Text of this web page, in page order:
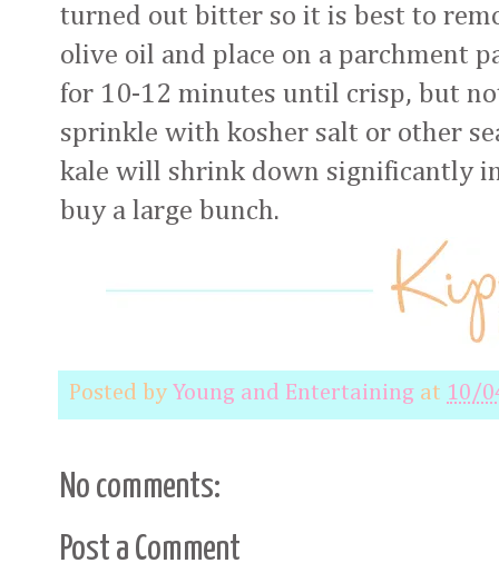
turned out bitter so it is best to
olive oil and place on a parchment
for 10-12 minutes until crisp, but
sprinkle with kosher salt or other
kale will shrink down significantly
buy a large bunch.
Posted by Young and Entertaining at 10/
No comments:
Post a Comment